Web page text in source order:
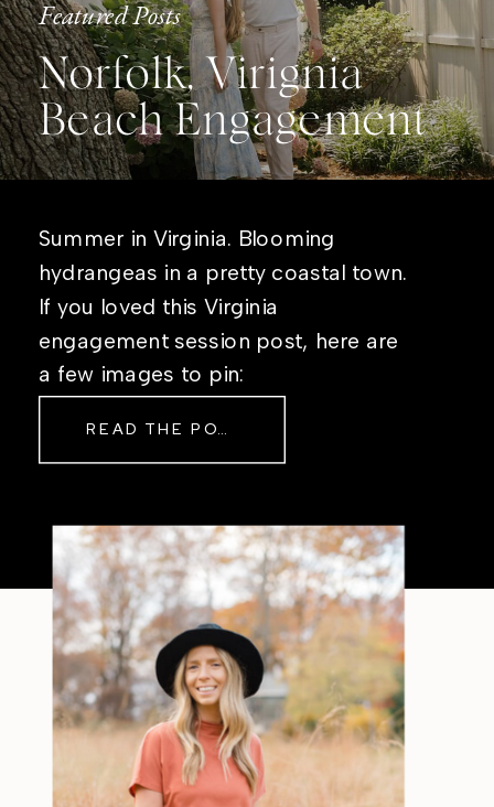
Featured Posts
Norfolk, Virignia
Beach Engagement
Summer in Virginia. Blooming
hydrangeas in a pretty coastal town.
If you loved this Virginia
engagement session post, here are
a few images to pin:
READ THE POST